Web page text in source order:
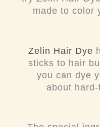
made to color
Zelin Hair Dye
sticks to hair
you can dye
about